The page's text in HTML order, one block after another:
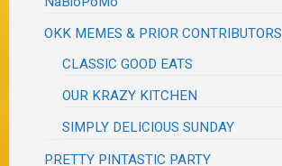
OKK MEMES & PRIOR CONTRIBUTORS
CLASSIC GOOD EATS
OUR KRAZY KITCHEN
SIMPLY DELICIOUS SUNDAY
PRETTY PINTASTIC PARTY